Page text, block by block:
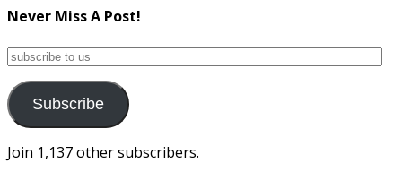
Never Miss A Post!
subscribe
us
Subscribe
Join 1,137 other subscribers.